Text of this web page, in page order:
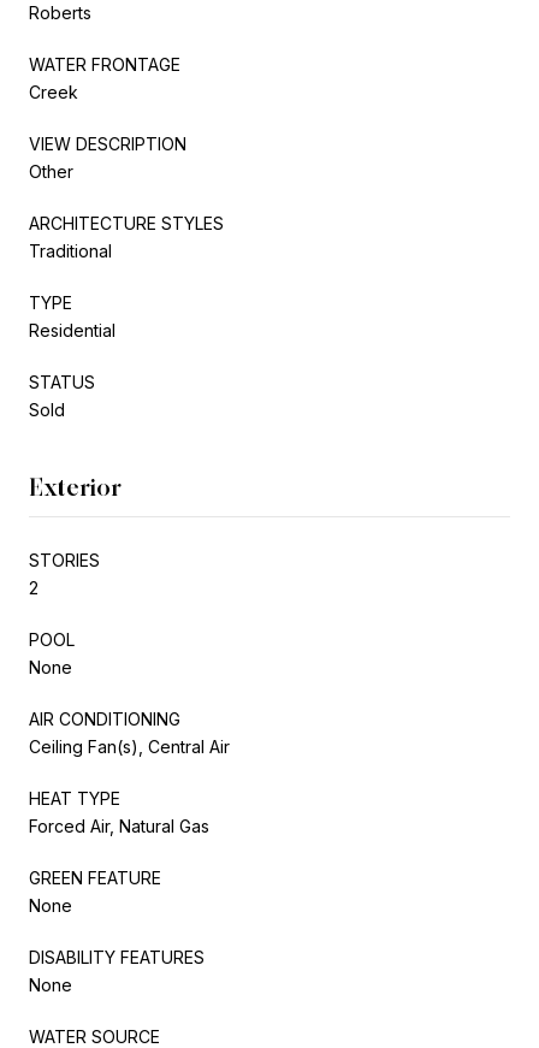
Roberts
WATER FRONTAGE
Creek
VIEW DESCRIPTION
Other
ARCHITECTURE STYLES
Traditional
TYPE
Residential
STATUS
Sold
Exterior
STORIES
2
POOL
None
AIR CONDITIONING
Ceiling Fan(s), Central Air
HEAT TYPE
Forced Air, Natural Gas
GREEN FEATURE
None
DISABILITY FEATURES
None
WATER SOURCE